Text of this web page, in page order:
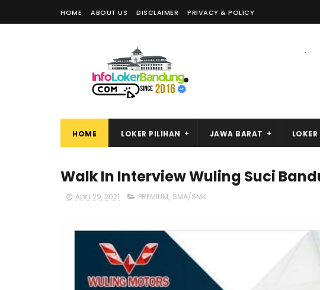
HOME ABOUT US DISCLAIMER PRIVACY & POLICY
.
HOME LOKER PILIHAN JAWA BARAT
Walk In Interview Wuling Suci
April 29, 2021 PREMIUM, SMA/SMK